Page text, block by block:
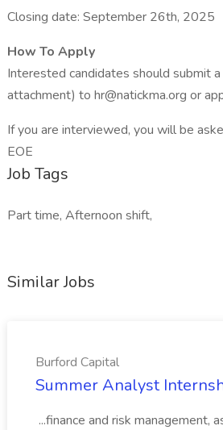
Closing date: September 26th, 2025
How To Apply
Interested candidates should submit
attachment) to hr@natickma.org or
If you are interviewed, you will be
EOE
Job Tags
Part time, Afternoon shift,
Similar Jobs
Burford Capital
Summer Analyst
...finance and risk management,